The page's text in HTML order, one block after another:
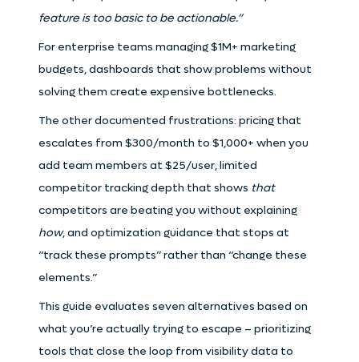
feature is too basic to be actionable.”
For enterprise teams managing $1M+ marketing
budgets, dashboards that show problems without
solving them create expensive bottlenecks.
The other documented frustrations: pricing that
escalates from $300/month to $1,000+ when you
add team members at $25/user, limited
competitor tracking depth that shows that
competitors are beating you without explaining
how, and optimization guidance that stops at
“track these prompts” rather than “change these
elements.”
This guide evaluates seven alternatives based on
what you’re actually trying to escape – prioritizing
tools that close the loop from visibility data to